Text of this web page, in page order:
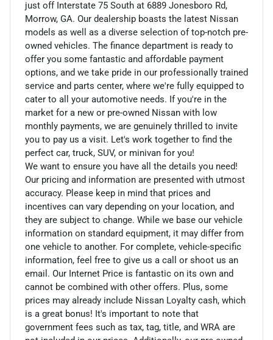
just off Interstate 75 South at 6889 Jonesboro Rd,
Morrow, GA. Our dealership boasts the latest Nissan
models as well as a diverse selection of top-notch pre-
owned vehicles. The finance department is ready to
offer you some fantastic and affordable payment
options, and we take pride in our professionally trained
service and parts center, where we're fully equipped to
cater to all your automotive needs. If you're in the
market for a new or pre-owned Nissan with low
monthly payments, we are genuinely thrilled to invite
you to pay us a visit. Let's work together to find the
perfect car, truck, SUV, or minivan for you!
We want to ensure you have all the details you need!
Our pricing and information are presented with utmost
accuracy. Please keep in mind that prices and
incentives can vary depending on your location, and
they are subject to change. While we base our vehicle
information on standard equipment, it may differ from
one vehicle to another. For complete, vehicle-specific
information, feel free to give us a call or shoot us an
email. Our Internet Price is fantastic on its own and
cannot be combined with other offers. Plus, some
prices may already include Nissan Loyalty cash, which
is a great bonus! It's important to note that
government fees such as tax, tag, title, and WRA are